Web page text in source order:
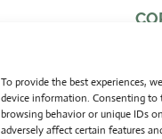
To provide the best experiences,
device information. Consenting to
browsing behavior or unique IDs
adversely affect certain features